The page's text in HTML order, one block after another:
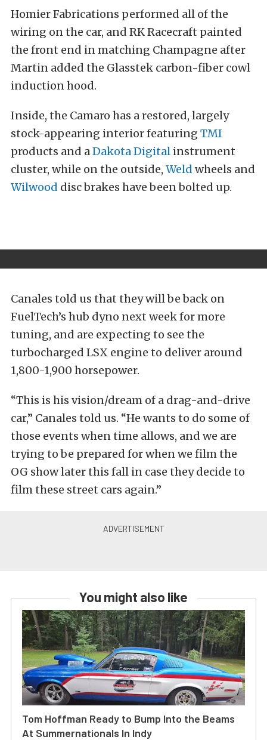
Homier Fabrications performed all of the
wiring on the car, and RK Racecraft painted
the front end in matching Champagne after
Martin added the Glasstek carbon-fiber cowl
induction hood.
Inside, the Camaro has a restored, largely
stock-appearing interior featuring TMI
products and aDakota Digital instrument
cluster, while on the outside, Weld wheels and
Wilwood disc brakes have been bolted up.
Canales told us that they will be back on
FuelTech’s hub dyno next week for more
tuning, and are expecting to see the
turbocharged LSX engine to deliver around
1,800-1,900 horsepower.
“This is his vision/dream of a drag-and-drive
car,” Canales told us. “He wants to do some of
those events when time allows, and we are
trying to be prepared for when we film the
OG show later this fall in case they decide to
film these street cars again.”
You might also like
Tom Hoffman Ready to Bump Into the Beams
At Summernationals In Indy